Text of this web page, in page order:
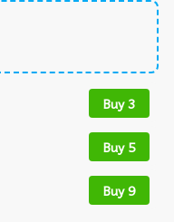
Buy 3
Buy 5
Buy 9